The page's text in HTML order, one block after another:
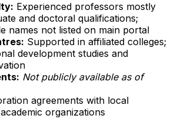
Experienced professors mostly
and doctoral qualifications;
names not listed on main portal
Supported in affiliated colleges;
development studies and
Not publicly available as of
agreements with local
organizations